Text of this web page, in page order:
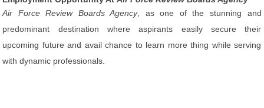
Air Force Review Boards Agency, as one of the stunning and
predominant destination where aspirants easily secure their
upcoming future and avail chance to learn more thing while serving
with dynamic professionals.